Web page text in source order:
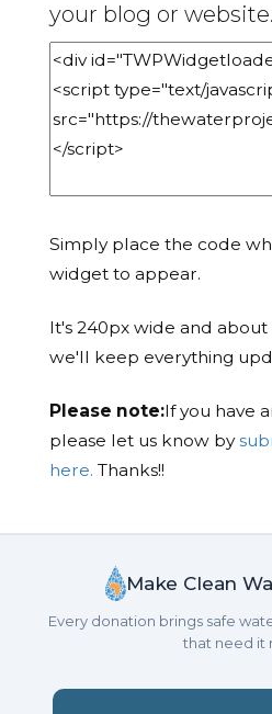
your blog or website.
Simply place the code
widget to appear.
It's 240px wide and
we'll keep everything
Please note:If you have
please let us know by
here. Thanks!!
Make Clean
Every donation brings safe
that need it